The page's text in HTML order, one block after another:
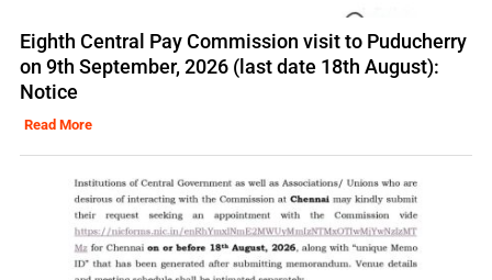
Eighth Central Pay Commission visit to Puducherry
on 9th September, 2026 (last date 18th August):
Notice
Read More